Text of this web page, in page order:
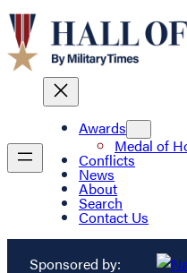
Awards
Medal of
Conflicts
News
About
Search
Contact Us
Sponsored by: